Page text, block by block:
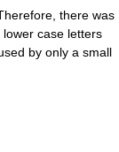
Therefore, there was
case letters
by only a small